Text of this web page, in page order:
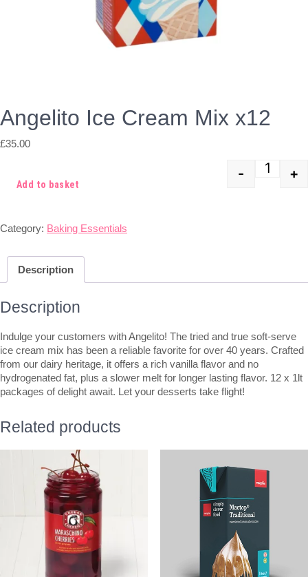
Angelito Ice Cream Mix x12
£35.00
- +
Add to basket
Category: Baking Essentials
Description
Description
Indulge your customers with Angelito! The tried and true soft-serve
ice cream mix has been a reliable favorite for over 40 years. Crafted
from our dairy heritage, it offers a rich vanilla flavor and no
hydrogenated fat, plus a slower melt for longer lasting flavor. 12 x 1lt
packages of delight await. Let your desserts take flight!
Related products